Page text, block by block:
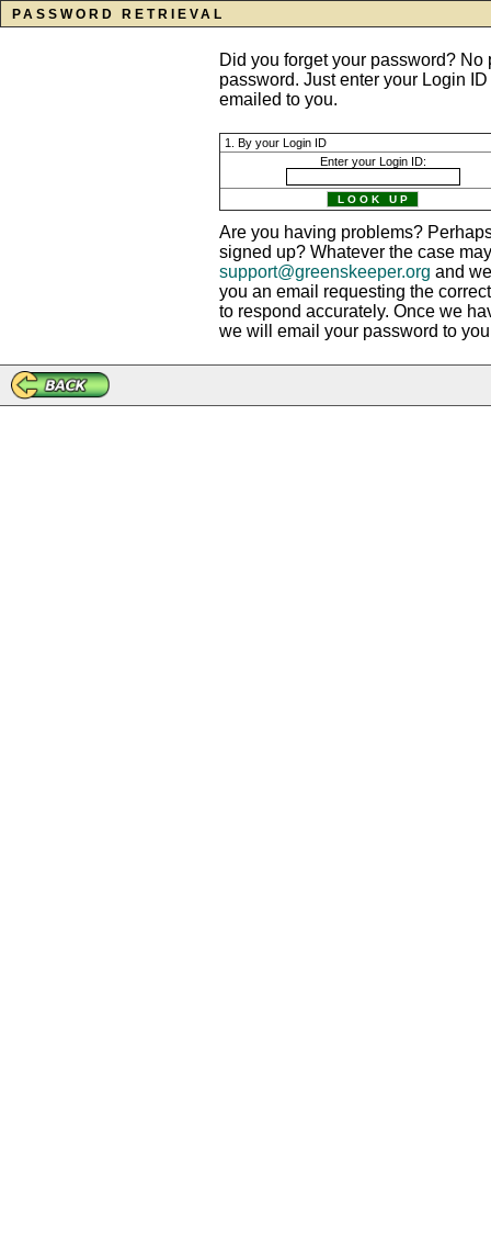
PASSWORD RETRIEVAL
Did you forget your password?
password. Just enter your Login
emailed to you.
1. By your Login ID
Enter your Login ID:
Are you having problems?
signed up? Whatever the case
support@greenskeeper.org and
you an email requesting the
to respond accurately. Once we
we will email your password to